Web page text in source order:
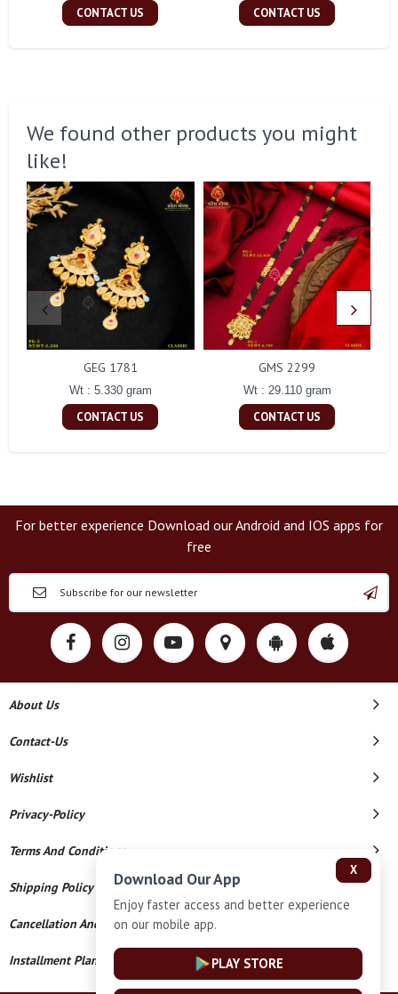
CONTACT US CONTACT US
We found other products you might
like!
GEG 1781
Wt : 5.330 gram
CONTACT US
GMS 2299
Wt : 29.110 gram
CONTACT US
For better experience Download our Android and IOS apps for
free
About Us
Contact-Us
Wishlist
Privacy-Policy
Terms And Conditions
Shipping Policy
Cancellation And Refund
Installment Plan Terms And Conditions
X
Download Our App
Enjoy faster access and better experience
on our mobile app.
PLAY STORE